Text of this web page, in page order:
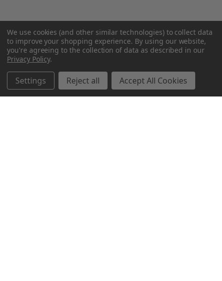
We use cookies (and other similar technologies) to collect data
to improve your shopping experience. By using our website,
you're agreeing to the collection of data as described in our
Privacy Policy.
Settings Reject all Accept All Cookies